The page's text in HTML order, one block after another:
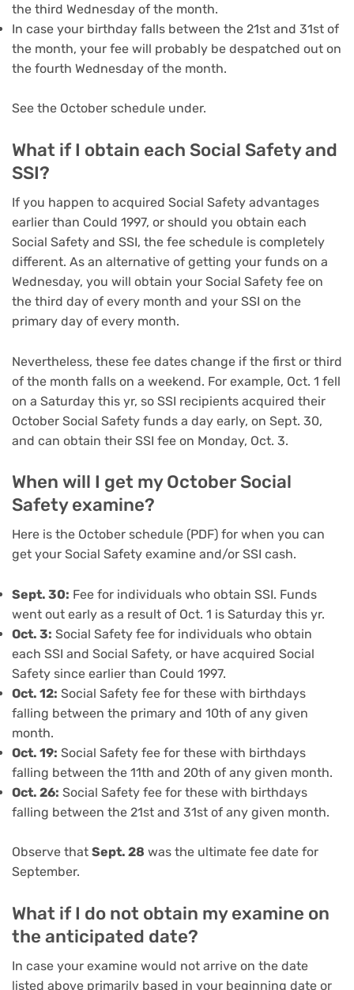
the third Wednesday of the month.
In case your birthday falls between the 21st and 31st of
the month, your fee will probably be despatched out on
the fourth Wednesday of the month.
See the October schedule under.
What if I obtain each Social Safety and
SSI?
If you happen to acquired Social Safety advantages
earlier than Could 1997, or should you obtain each
Social Safety and SSI, the fee schedule is completely
different. As an alternative of getting your funds on a
Wednesday, you will obtain your Social Safety fee on
the third day of every month and your SSI on the
primary day of every month.
Nevertheless, these fee dates change if the first or third
of the month falls on a weekend. For example, Oct. 1 fell
on a Saturday this yr, so SSI recipients acquired their
October Social Safety funds a day early, on Sept. 30,
and can obtain their SSI fee on Monday, Oct. 3.
When will I get my October Social
Safety examine?
Here is the October schedule (PDF) for when you can
get your Social Safety examine and/or SSI cash.
Sept. 30: Fee for individuals who obtain SSI. Funds
went out early as a result of Oct. 1 is Saturday this yr.
Oct. 3: Social Safety fee for individuals who obtain
each SSI and Social Safety, or have acquired Social
Safety since earlier than Could 1997.
Oct. 12: Social Safety fee for these with birthdays
falling between the primary and 10th of any given
month.
Oct. 19: Social Safety fee for these with birthdays
falling between the 11th and 20th of any given month.
Oct. 26: Social Safety fee for these with birthdays
falling between the 21st and 31st of any given month.
Observe that Sept. 28 was the ultimate fee date for
September.
What if I do not obtain my examine on
the anticipated date?
In case your examine would not arrive on the date
listed above primarily based in your beginning date or